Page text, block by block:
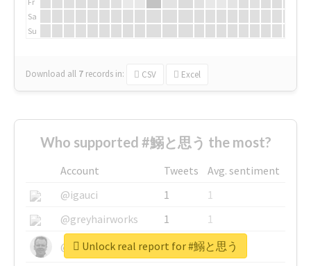
Sa
Su
Download all 7 records in: CSV Excel
Who supported #鰯と思う the most?
Account Tweets
Avg. sentiment
@igauci
1
1
@greyhairworks
1
1
@glynmottershead
1
1
Unlock real report for #鰯と思う